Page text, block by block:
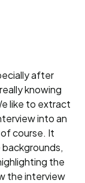
after
knowing
like to extract
into an
course. It
the
the interview